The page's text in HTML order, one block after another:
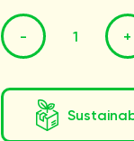
- +